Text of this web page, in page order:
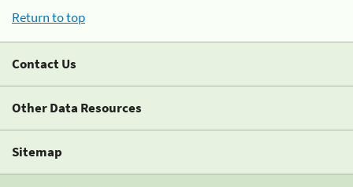
Return to top
Contact Us
Other Data Resources
Sitemap